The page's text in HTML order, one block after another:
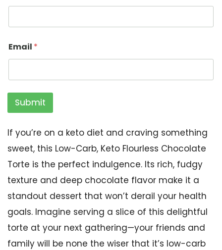
Email *
Submit
If you’re on a keto diet and craving something
sweet, this Low-Carb, Keto Flourless Chocolate
Torte is the perfect indulgence. Its rich, fudgy
texture and deep chocolate flavor make it a
standout dessert that won’t derail your health
goals. Imagine serving a slice of this delightful
torte at your next gathering—your friends and
family will be none the wiser that it’s low-carb